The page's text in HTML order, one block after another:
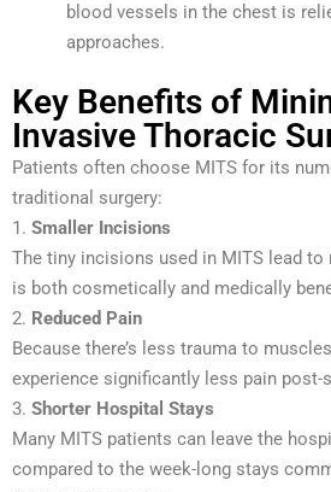
blood vessels in the chest is
approaches.
Key Benefits of
Invasive Thoracic
Patients often choose MITS for its
traditional surgery:
1. Smaller Incisions
The tiny incisions used in MITS lead
is both cosmetically and medically
2. Reduced Pain
Because there’s less trauma to
experience significantly less pain post-
3. Shorter Hospital Stays
Many MITS patients can leave the
compared to the week-long stays